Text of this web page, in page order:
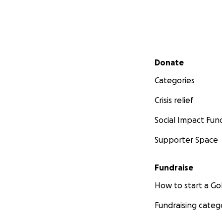
Secondary menu
Donate
Categories
Crisis relief
Social Impact
Supporter Space
Fundraise
How to start a
Fundraising